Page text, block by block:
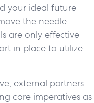
your ideal future
the needle
are only effective
in place to utilize
external partners
core imperatives as